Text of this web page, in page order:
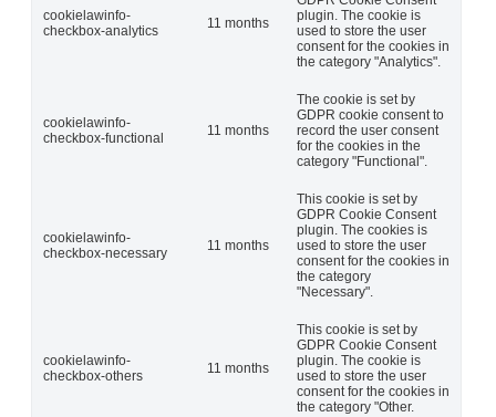
cookielawinfo-
checkbox-analytics
11 months
plugin. The cookie is
used to store the user
consent for the cookies in
the category "Analytics".
cookielawinfo-
checkbox-functional
11 months
The cookie is set by
GDPR cookie consent to
record the user consent
for the cookies in the
category "Functional".
cookielawinfo-
checkbox-necessary
11 months
This cookie is set by
GDPR Cookie Consent
plugin. The cookies is
used to store the user
consent for the cookies in
the category
"Necessary".
cookielawinfo-
checkbox-others
11 months
This cookie is set by
GDPR Cookie Consent
plugin. The cookie is
used to store the user
consent for the cookies in
the category "Other.